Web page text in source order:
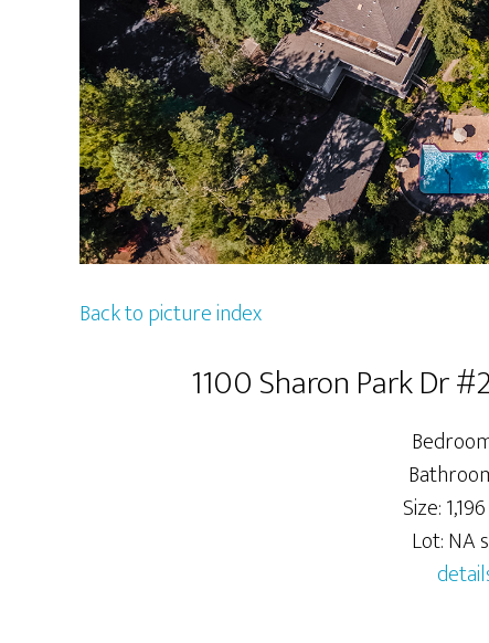
Back to picture index
1100 Sharon Park Dr
Size:
Lot: NA